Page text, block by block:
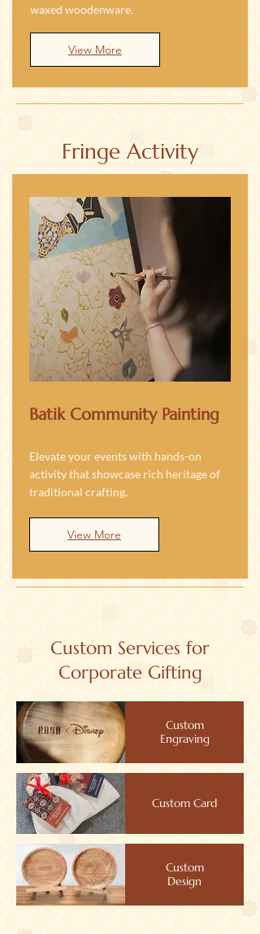
waxed woodenware.
View More
Fringe Activity
Batik Community Painting
Elevate your events with hands-on
activity that showcase rich heritage of
traditional crafting.
View More
Custom Services for
Corporate Gifting
Custom
Engraving
Custom Card
Custom
Design